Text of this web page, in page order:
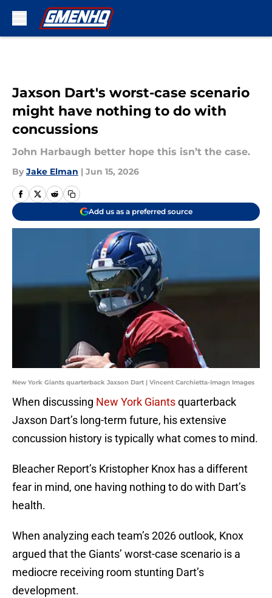
Jaxson Dart's worst-case scenario
might have nothing to do with
concussions
John Harbaugh better hope this isn’t the case.
By Jake Elman | Jun 15, 2026
Add us as a preferred source
New York Giants quarterback Jaxson Dart | Vincent Carchietta-Imagn Images
When discussing New York Giantsquarterback
Jaxson Dart’s long-term future, his extensive
concussion history is typically what comes to mind.
Bleacher Report’s Kristopher Knox has a different
fear in mind, one having nothing to do with Dart’s
health.
When analyzing each team’s 2026 outlook, Knox
argued that the Giants’ worst-case scenario is a
mediocre receiving room stunting Dart’s
development.